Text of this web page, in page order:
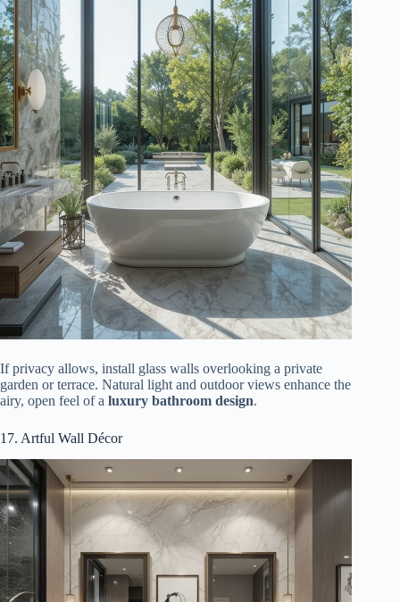
If privacy allows, install glass walls overlooking a private
garden or terrace. Natural light and outdoor views enhance the
airy, open feel of a luxury bathroom design.
17. Artful Wall Décor